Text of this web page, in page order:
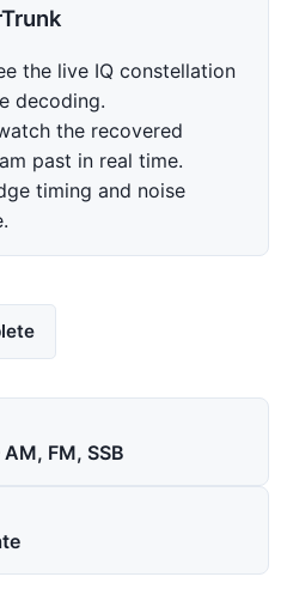
the live IQ constellation
decoding.
the recovered
past in real time.
timing and noise
FM, SSB